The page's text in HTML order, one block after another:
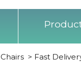
> Fast